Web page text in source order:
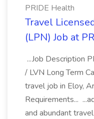
PRIDE Health
Travel
(LPN) Job at
...Job Description
/ LVN Long Term
travel job in Eloy,
Requirements...
and abundant